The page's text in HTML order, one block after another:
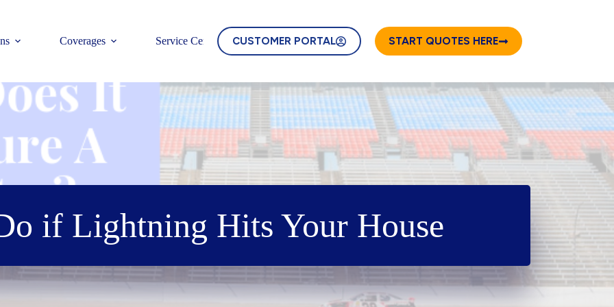
Coverages Service Center CUSTOMER PORTAL START QUOTES HERE
if Lightning Hits Your House